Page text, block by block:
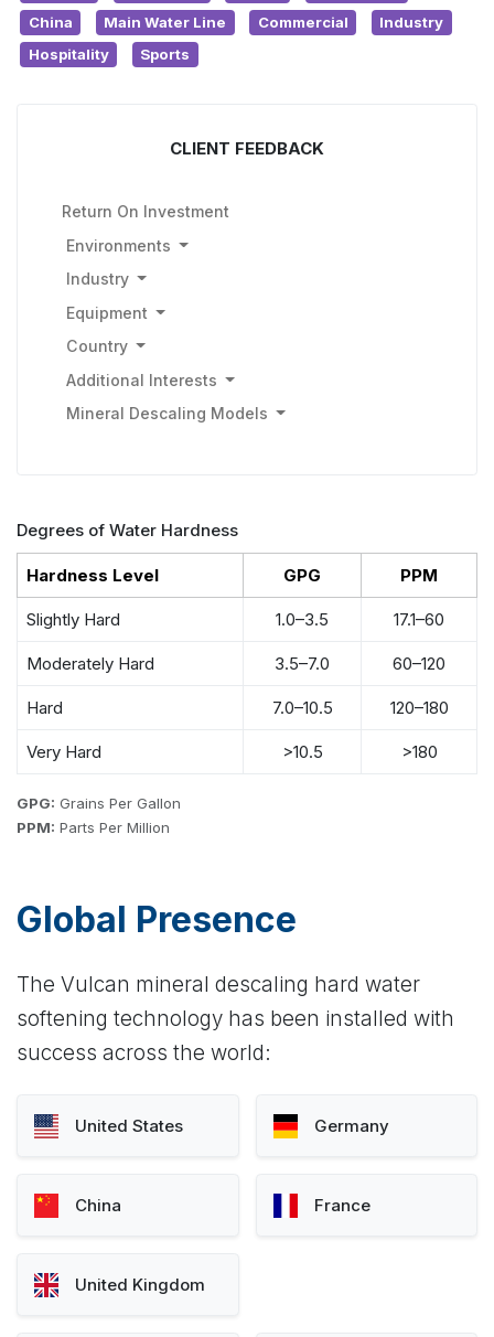
China
Main Water Line Commercial
Industry
Hospitality
Sports
CLIENT FEEDBACK
Return On Investment
Environments
Industry
Equipment
Country
Additional Interests
Mineral Descaling Models
Degrees of Water Hardness
Hardness Level GPG PPM
Slightly Hard 1.0–3.5 17.1–60
Moderately Hard 3.5–7.0 60–120
Hard 7.0–10.5 120–180
Very Hard >10.5 >180
GPG: Grains Per Gallon
PPM: Parts Per Million
Global Presence
The Vulcan mineral descaling hard water
softening technology has been installed with
success across the world:
United States Germany
China France
United Kingdom